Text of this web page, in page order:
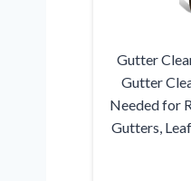
Gutter
Gutter
Needed for
Gutters,